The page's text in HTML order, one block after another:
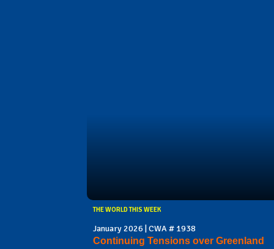
THE WORLD THIS WEEK
January 2026 | CWA # 1938
Continuing Tensions over Greenland